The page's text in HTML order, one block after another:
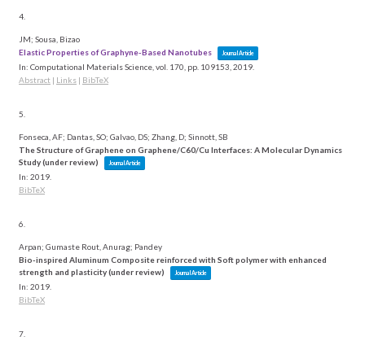
4.
JM; Sousa, Bizao
Elastic Properties of Graphyne-Based Nanotubes
Journal Article
In: Computational Materials Science, vol. 170, pp. 109153, 2019
Abstract | Links | BibTeX
5.
Fonseca, AF; Dantas, SO; Galvao, DS; Zhang, D; Sinnott, SB
The Structure of Graphene on Graphene/C60/Cu Interfaces: A Molecular Dynamics
Study (under review)
Journal Article
In: 2019
BibTeX
6.
Arpan; Gumaste Rout, Anurag; Pandey
Bio-inspired Aluminum Composite reinforced with Soft polymer with enhanced
strength and plasticity (under review)
Journal Article
In: 2019
BibTeX
7.